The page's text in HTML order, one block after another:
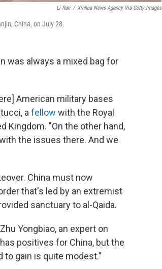
Li Ran / Xinhua News Agency Via Getty Images
China, on July 28.
was always a mixed bag for
American military bases
a fellow with the Royal
Kingdom. "On the other hand,
the issues there. And we
China must now
that's led by an extremist
sanctuary to al-Qaida.
Yongbiao, an expert on
positives for China, but the
to gain is quite modest."